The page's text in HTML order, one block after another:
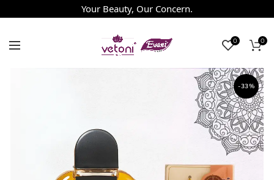
Your Beauty, Our Concern.
0 0
-33%